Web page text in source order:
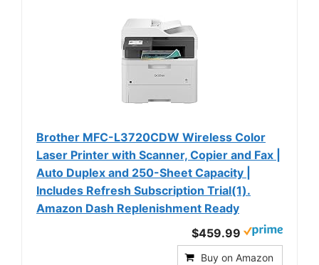
Brother MFC-L3720CDW Wireless Color
Laser Printer with Scanner, Copier and Fax |
Auto Duplex and 250-Sheet Capacity |
Includes Refresh Subscription Trial(1).
Amazon Dash Replenishment Ready
$459.99
Buy on Amazon